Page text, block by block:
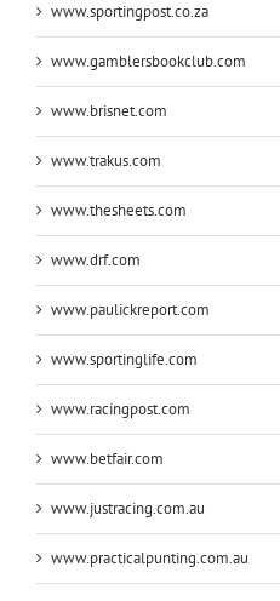
www.sportingpost.co.za
www.gamblersbookclub.com
www.brisnet.com
www.trakus.com
www.thesheets.com
www.drf.com
www.paulickreport.com
www.sportinglife.com
www.racingpost.com
www.betfair.com
www.justracing.com.au
www.practicalpunting.com.au